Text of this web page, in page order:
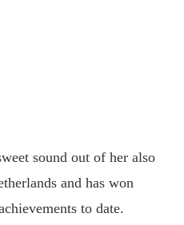
sound out of her also
and has won
to date.